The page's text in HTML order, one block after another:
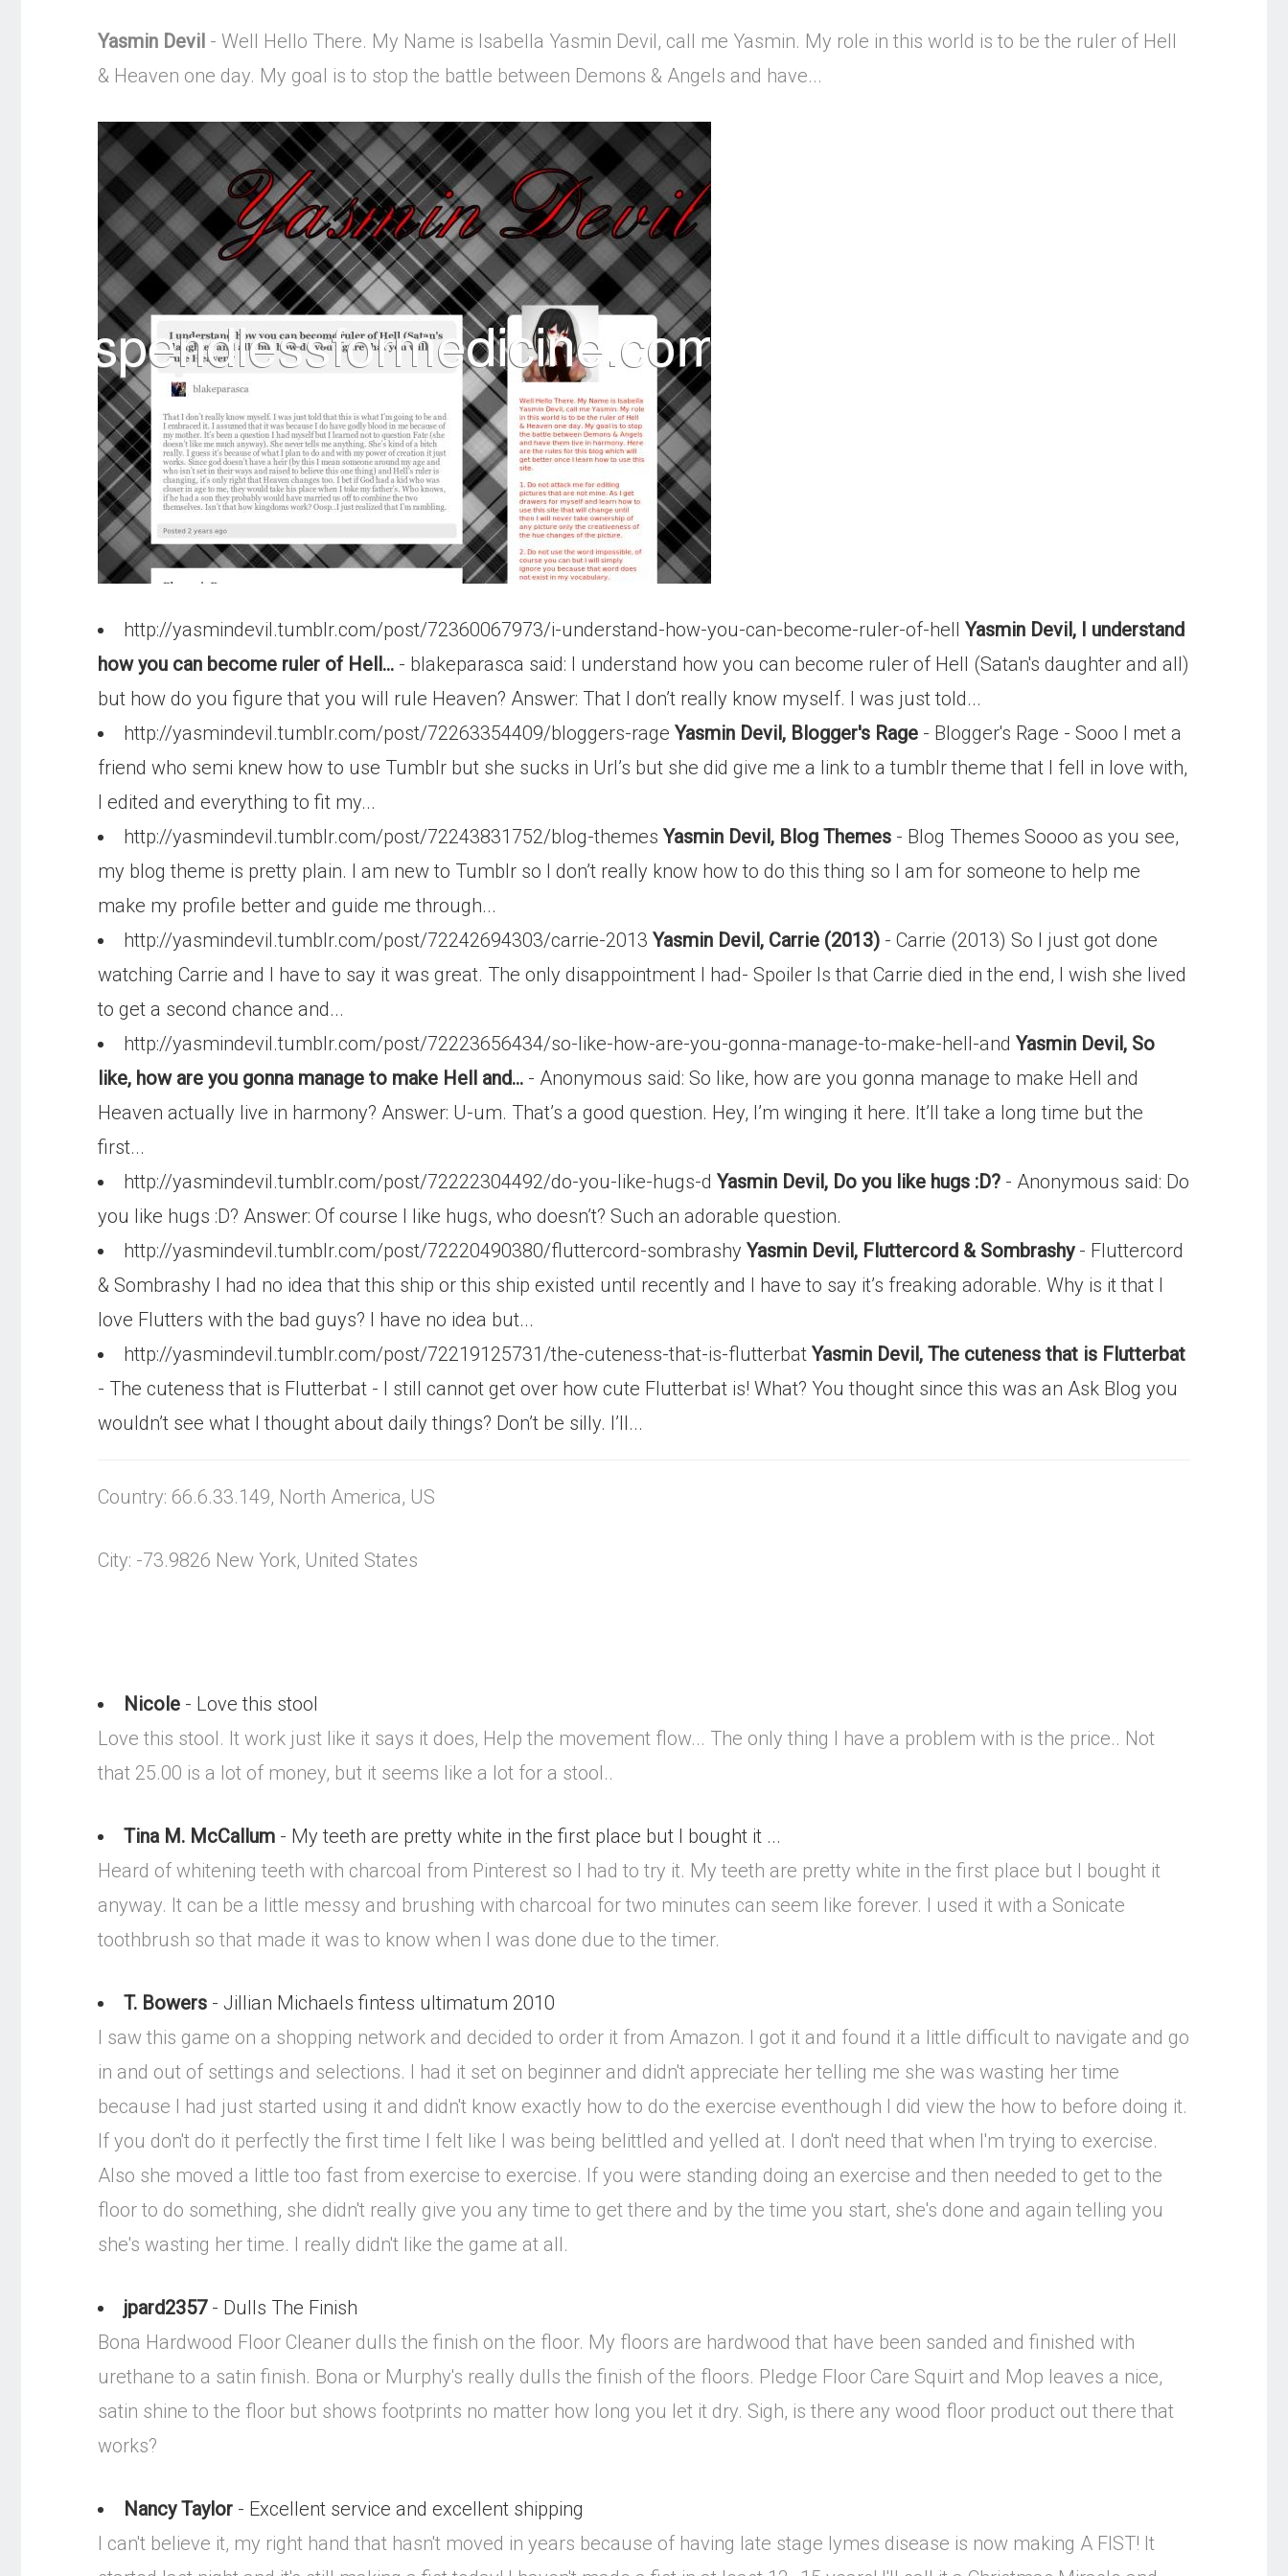
Yasmin Devil - Well Hello There. My Name is Isabella Yasmin Devil, call me Yasmin. My role in this world is to be the ruler of Hell
& Heaven one day. My goal is to stop the battle between Demons & Angels and have...
http://yasmindevil.tumblr.com/post/72360067973/i-understand-how-you-can-become-ruler-of-hell Yasmin Devil, I understand
how you can become ruler of Hell... - blakeparasca said: I understand how you can become ruler of Hell (Satan's daughter and all)
but how do you figure that you will rule Heaven? Answer: That I don’t really know myself. I was just told...
http://yasmindevil.tumblr.com/post/72263354409/bloggers-rage Yasmin Devil, Blogger's Rage - Blogger's Rage - Sooo I met a
friend who semi knew how to use Tumblr but she sucks in Url’s but she did give me a link to a tumblr theme that I fell in love with,
I edited and everything to fit my...
http://yasmindevil.tumblr.com/post/72243831752/blog-themes Yasmin Devil, Blog Themes - Blog Themes Soooo as you see,
my blog theme is pretty plain. I am new to Tumblr so I don’t really know how to do this thing so I am for someone to help me
make my profile better and guide me through...
http://yasmindevil.tumblr.com/post/72242694303/carrie-2013 Yasmin Devil, Carrie (2013) - Carrie (2013) So I just got done
watching Carrie and I have to say it was great. The only disappointment I had- Spoiler Is that Carrie died in the end, I wish she lived
to get a second chance and...
http://yasmindevil.tumblr.com/post/72223656434/so-like-how-are-you-gonna-manage-to-make-hell-and Yasmin Devil, So
like, how are you gonna manage to make Hell and... - Anonymous said: So like, how are you gonna manage to make Hell and
Heaven actually live in harmony? Answer: U-um. That’s a good question. Hey, I’m winging it here. It’ll take a long time but the
first...
http://yasmindevil.tumblr.com/post/72222304492/do-you-like-hugs-d Yasmin Devil, Do you like hugs :D? - Anonymous said: Do
you like hugs :D? Answer: Of course I like hugs, who doesn’t? Such an adorable question.
http://yasmindevil.tumblr.com/post/72220490380/fluttercord-sombrashy Yasmin Devil, Fluttercord & Sombrashy- Fluttercord
& Sombrashy I had no idea that this ship or this ship existed until recently and I have to say it’s freaking adorable. Why is it that I
love Flutters with the bad guys? I have no idea but...
http://yasmindevil.tumblr.com/post/72219125731/the-cuteness-that-is-flutterbat Yasmin Devil, The cuteness that is Flutterbat
- The cuteness that is Flutterbat - I still cannot get over how cute Flutterbat is! What? You thought since this was an Ask Blog you
wouldn’t see what I thought about daily things? Don’t be silly. I’ll...
Country: 66.6.33.149, North America, US
City: -73.9826 New York, United States
Nicole - Love this stool
Love this stool. It work just like it says it does, Help the movement flow... The only thing I have a problem with is the price.. Not
that 25.00 is a lot of money, but it seems like a lot for a stool..
Tina M. McCallum - My teeth are pretty white in the first place but I bought it ...
Heard of whitening teeth with charcoal from Pinterest so I had to try it. My teeth are pretty white in the first place but I bought it
anyway. It can be a little messy and brushing with charcoal for two minutes can seem like forever. I used it with a Sonicate
toothbrush so that made it was to know when I was done due to the timer.
T. Bowers - Jillian Michaels fintess ultimatum 2010
I saw this game on a shopping network and decided to order it from Amazon. I got it and found it a little difficult to navigate and go
in and out of settings and selections. I had it set on beginner and didn't appreciate her telling me she was wasting her time
because I had just started using it and didn't know exactly how to do the exercise eventhough I did view the how to before doing it.
If you don't do it perfectly the first time I felt like I was being belittled and yelled at. I don't need that when I'm trying to exercise.
Also she moved a little too fast from exercise to exercise. If you were standing doing an exercise and then needed to get to the
floor to do something, she didn't really give you any time to get there and by the time you start, she's done and again telling you
she's wasting her time. I really didn't like the game at all.
jpard2357- Dulls The Finish
Bona Hardwood Floor Cleaner dulls the finish on the floor. My floors are hardwood that have been sanded and finished with
urethane to a satin finish. Bona or Murphy's really dulls the finish of the floors. Pledge Floor Care Squirt and Mop leaves a nice,
satin shine to the floor but shows footprints no matter how long you let it dry. Sigh, is there any wood floor product out there that
works?
Nancy Taylor - Excellent service and excellent shipping
I can't believe it, my right hand that hasn't moved in years because of having late stage lymes disease is now making A FIST! It